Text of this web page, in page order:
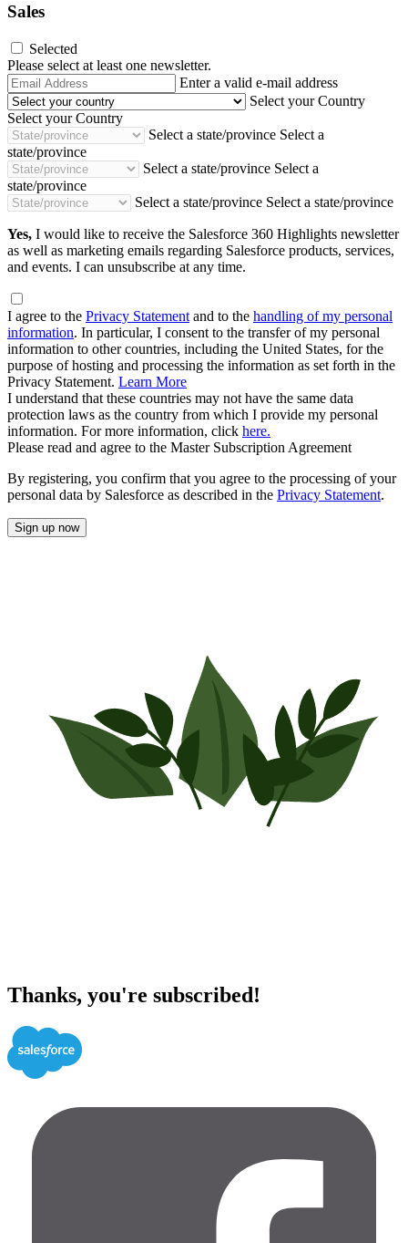
Sales
Selected
Please select at least one newsletter.
Email
Address
Enter a valid e-mail address
Select your Country
Select your Country
Select a state/province Select a
state/province
Select a state/province Select a
state/province
Select a state/province Select a state/province
Yes, I would like to receive the Salesforce 360 Highlights newsletter
as well as marketing emails regarding Salesforce products, services,
and events. I can unsubscribe at any time.
I agree to the Privacy Statement and to the handling of my personal
information. In particular, I consent to the transfer of my personal
information to other countries, including the United States, for the
purpose of hosting and processing the information as set forth in the
Privacy Statement. Learn More
I understand that these countries may not have the same data
protection laws as the country from which I provide my personal
information. For more information, click here.
Please read and agree to the Master Subscription Agreement
By registering, you confirm that you agree to the processing of your
personal data by Salesforce as described in the Privacy Statement.
Sign up now
Thanks, you're subscribed!